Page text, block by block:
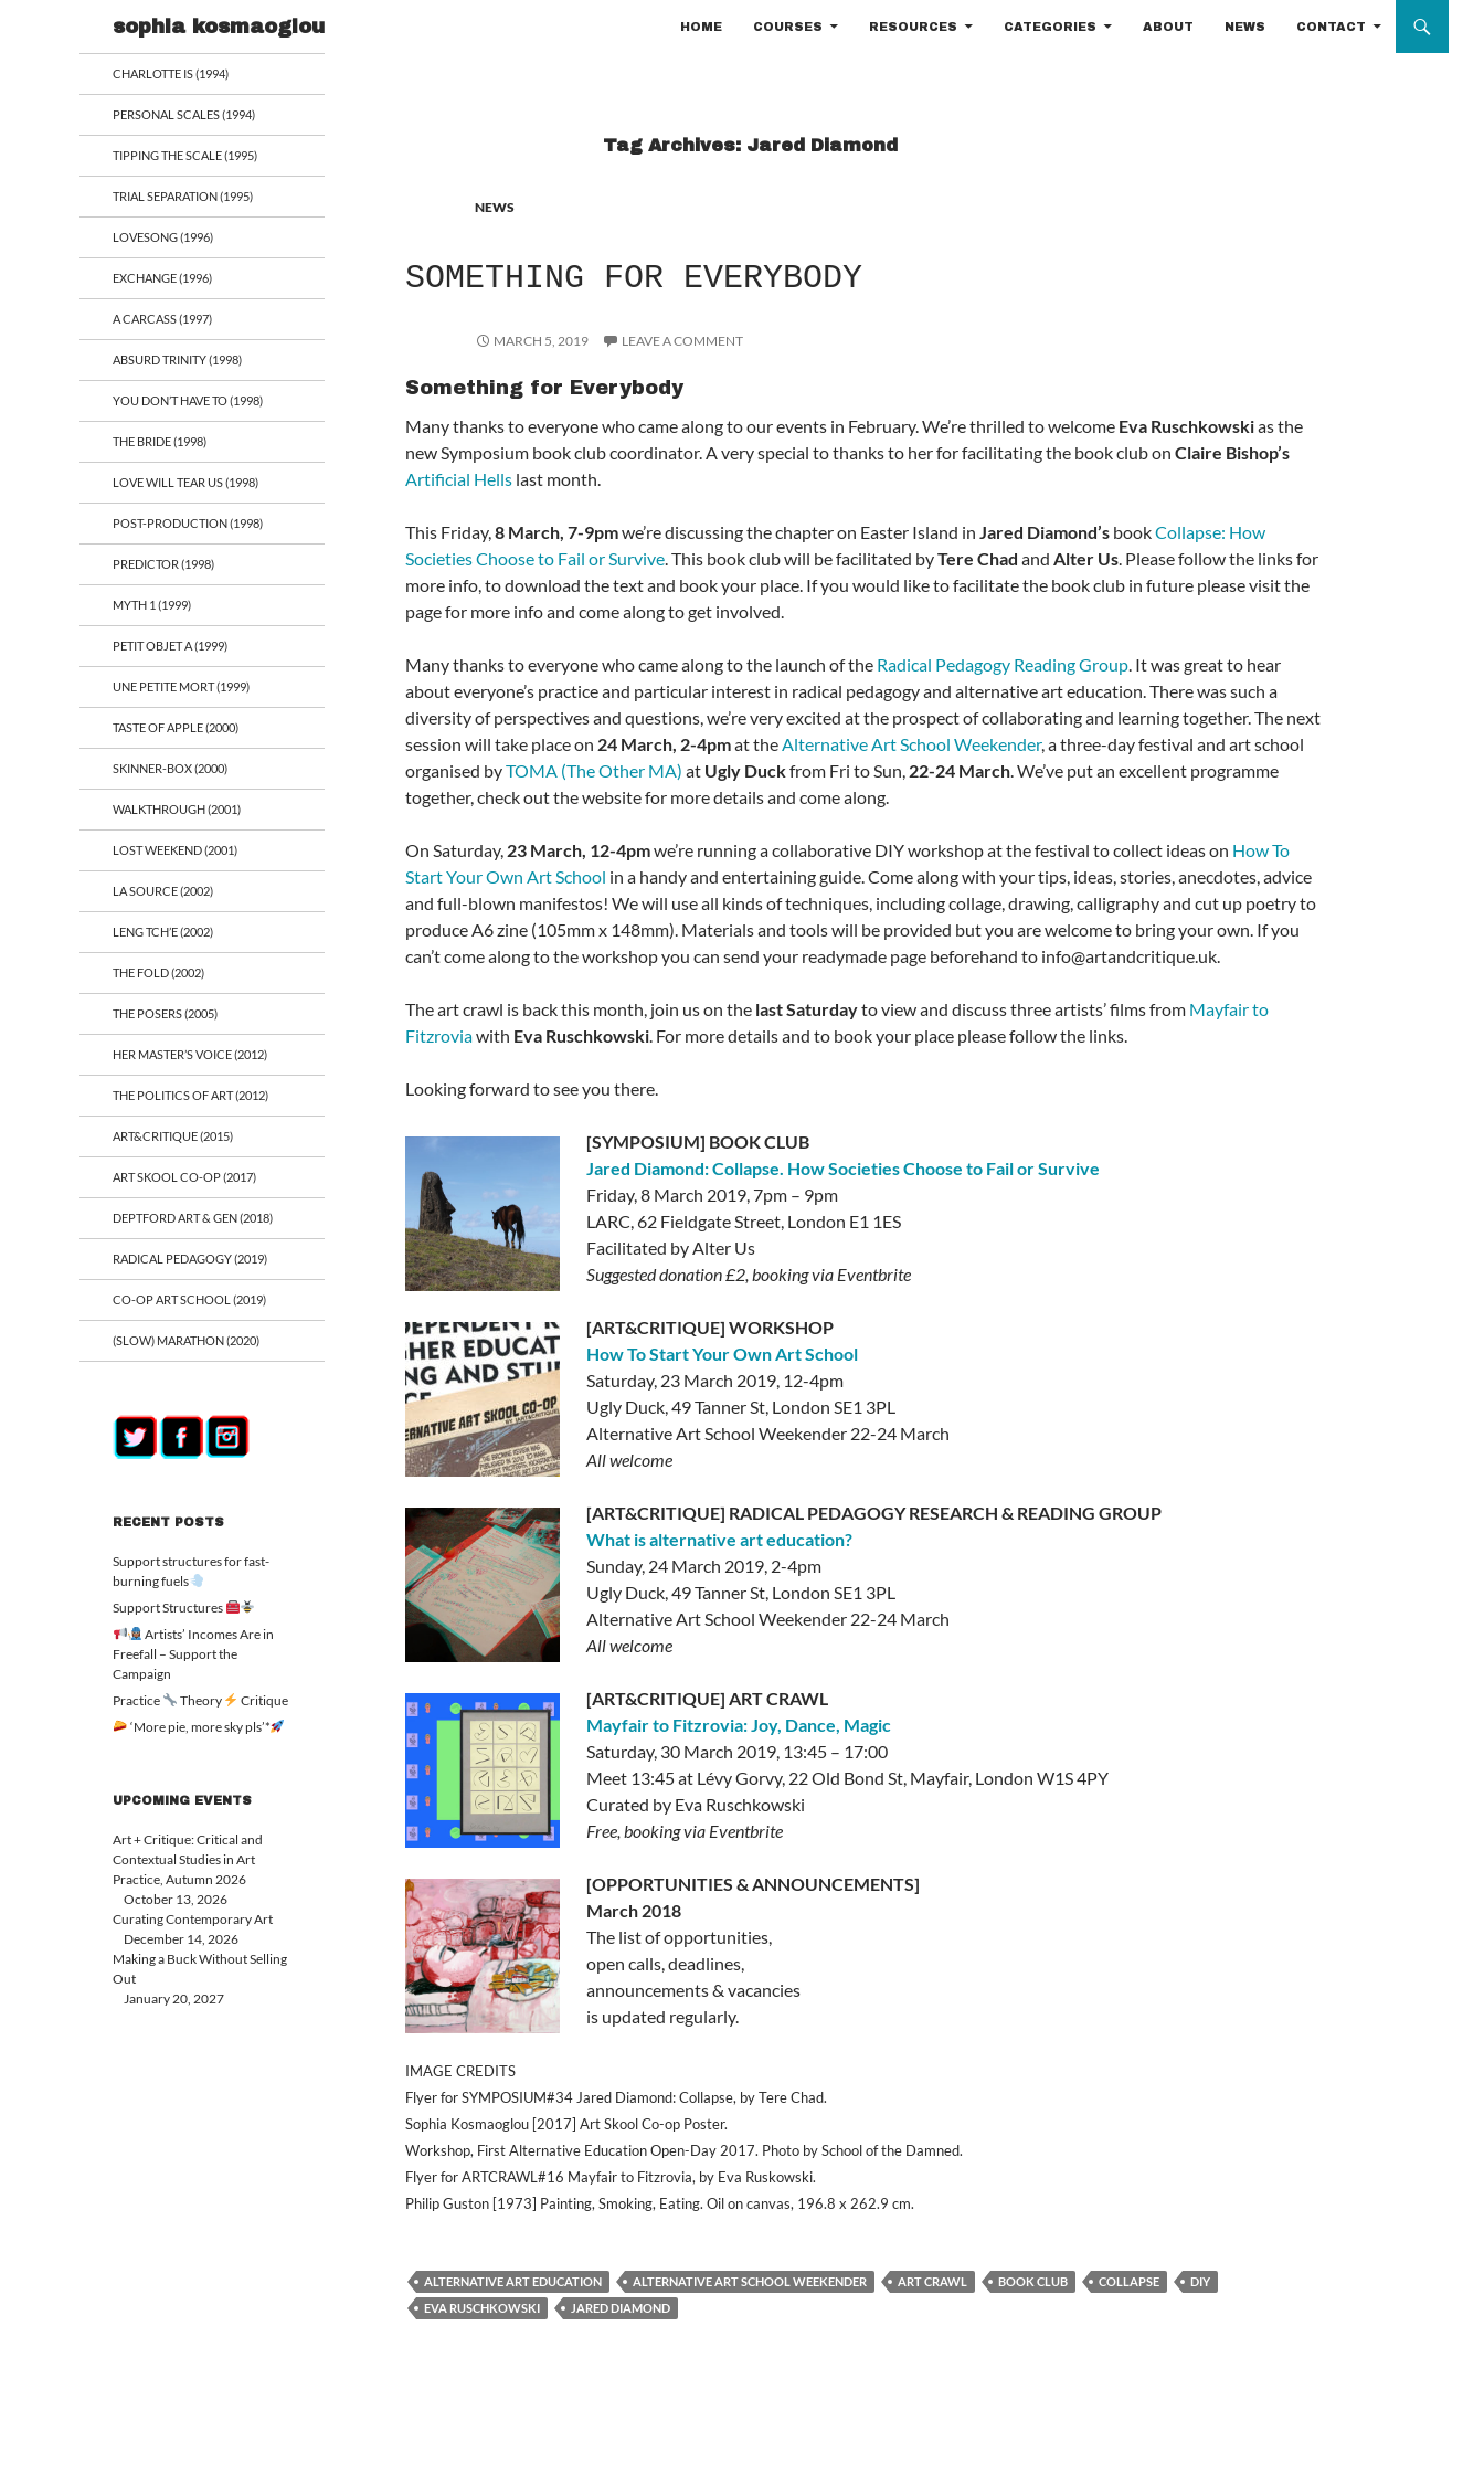
sophia kosmaoglou
HOME
COURSES RESOURCES CATEGORIES ABOUT NEWS CONTACT
Tag Archives: Jared Diamond
NEWS
SOMETHING FOR EVERYBODY
MARCH 5, 2019 LEAVE A COMMENT
Something for Everybody
Many thanks to everyone who came along to our events in February. We’re thrilled to welcome Eva Ruschkowskias the
new Symposium book club coordinator. A very special to thanks to her for facilitating the book club onClaire Bishop’s
Artificial Hells last month.
This Friday,8 March, 7-9pmwe’re discussing the chapter on Easter Island inJared Diamond’s bookCollapse: How
Societies Choose to Fail or Survive. This book club will be facilitated byTere Chad andAlter Us. Please follow the links for
more info, to download the text and book your place. If you would like to facilitate the book club in future please visit the
page for more info and come along to get involved.
Many thanks to everyone who came along to the launch of the Radical Pedagogy Reading Group. It was great to hear
about everyone’s practice and particular interest in radical pedagogy and alternative art education. There was such a
diversity of perspectives and questions, we’re very excited at the prospect of collaborating and learning together. The next
session will take place on 24 March, 2-4pmat theAlternative Art School Weekender, a three-day festival and art school
organised byTOMA (The Other MA) at Ugly Duckfrom Fri to Sun, 22-24 March. We’ve put an excellent programme
together, check out the website for more details and come along.
On Saturday, 23 March, 12-4pmwe’re running a collaborative DIY workshop at the festival to collect ideas on How To
Start Your Own Art School in a handy and entertaining guide. Come along with your tips, ideas, stories, anecdotes, advice
and full-blown manifestos! We will use all kinds of techniques, including collage, drawing, calligraphy and cut up poetry to
produce A6 zine (105mm x 148mm). Materials and tools will be provided but you are welcome to bring your own. If you
can’t come along to the workshop you can send your readymade page beforehand to info@artandcritique.uk.
The art crawl is back this month, join us on the last Saturdayto view and discuss three artists’ films from Mayfair to
Fitzroviawith Eva Ruschkowski. For more details and to book your place please follow the links.
Looking forward to see you there.
[SYMPOSIUM] BOOK CLUB
Jared Diamond: Collapse. How Societies Choose to Fail or Survive
Friday, 8 March 2019, 7pm – 9pm
LARC, 62 Fieldgate Street, London E1 1ES
Facilitated by Alter Us
Suggested donation £2, booking via Eventbrite
[ART&CRITIQUE] WORKSHOP
How To Start Your Own Art School
Saturday, 23 March 2019, 12-4pm
Ugly Duck, 49 Tanner St, London SE1 3PL
Alternative Art School Weekender 22-24 March
All welcome
[ART&CRITIQUE] RADICAL PEDAGOGY RESEARCH & READING GROUP
What is alternative art education?
Sunday, 24 March 2019, 2-4pm
Ugly Duck, 49 Tanner St, London SE1 3PL
Alternative Art School Weekender 22-24 March
All welcome
[ART&CRITIQUE] ART CRAWL
Mayfair to Fitzrovia: Joy, Dance, Magic
Saturday, 30 March 2019, 13:45 – 17:00
Meet 13:45 at Lévy Gorvy, 22 Old Bond St, Mayfair, London W1S 4PY
Curated by Eva Ruschkowski
Free, booking via Eventbrite
[OPPORTUNITIES & ANNOUNCEMENTS]
March 2018
The list of opportunities,
open calls, deadlines,
announcements & vacancies
is updated regularly.
IMAGE CREDITS
Flyer for SYMPOSIUM#34 Jared Diamond: Collapse, by Tere Chad.
Sophia Kosmaoglou [2017] Art Skool Co-op Poster.
Workshop, First Alternative Education Open-Day 2017. Photo by School of the Damned.
Flyer for ARTCRAWL#16 Mayfair to Fitzrovia, by Eva Ruskowski.
Philip Guston [1973] Painting, Smoking, Eating. Oil on canvas, 196.8 x 262.9 cm.
ALTERNATIVE ART EDUCATION ALTERNATIVE ART SCHOOL WEEKENDER ART CRAWL BOOK CLUB COLLAPSE
DIY
EVA RUSCHKOWSKI
JARED DIAMOND
CHARLOTTE IS (1994)
PERSONAL SCALES (1994)
TIPPING THE SCALE (1995)
TRIAL SEPARATION (1995)
LOVESONG (1996)
EXCHANGE (1996)
A CARCASS (1997)
ABSURD TRINITY (1998)
YOU DON’T HAVE TO (1998)
THE BRIDE (1998)
LOVE WILL TEAR US (1998)
POST-PRODUCTION (1998)
PREDICTOR (1998)
MYTH 1 (1999)
PETIT OBJET A (1999)
UNE PETITE MORT (1999)
TASTE OF APPLE (2000)
SKINNER-BOX (2000)
WALKTHROUGH (2001)
LOST WEEKEND (2001)
LA SOURCE (2002)
LENG TCH’E (2002)
THE FOLD (2002)
THE POSERS (2005)
HER MASTER’S VOICE (2012)
THE POLITICS OF ART (2012)
ART&CRITIQUE (2015)
ART SKOOL CO-OP (2017)
DEPTFORD ART & GEN (2018)
RADICAL PEDAGOGY (2019)
CO-OP ART SCHOOL (2019)
(SLOW) MARATHON (2020)
RECENT POSTS
Support structures for fast-
burning fuels
Support Structures
Artists’ Incomes Are in
Freefall – Support the
Campaign
Practice
Theory
Critique
‘More pie, more sky pls’*
UPCOMING EVENTS
Art + Critique: Critical and
Contextual Studies in Art
Practice, Autumn 2026
October 13, 2026
Curating Contemporary Art
December 14, 2026
Making a Buck Without Selling
Out
January 20, 2027